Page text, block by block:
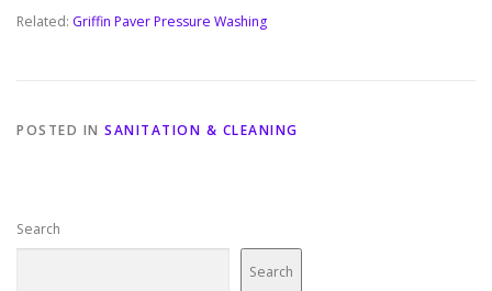
Related: Griffin Paver Pressure Washing
POSTED IN SANITATION & CLEANING
Search
Search